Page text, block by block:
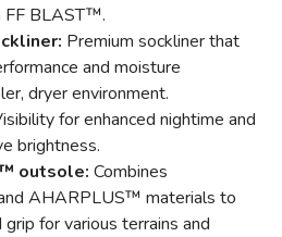
FF BLAST™.
Premium sockliner that
and moisture
dryer environment.
for enhanced nightime and
brightness.
outsole: Combines
AHARPLUS™ materials to
for various terrains and